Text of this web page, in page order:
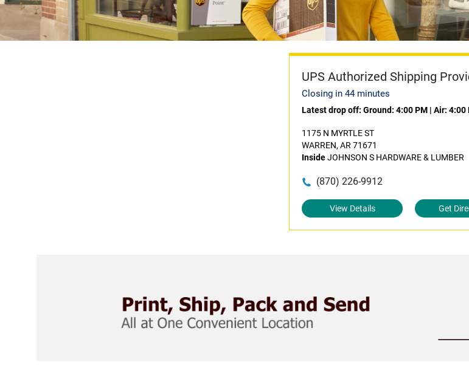
UPS Authorized Shipping
Closing in 44 minutes
Latest drop off:Ground: 4:00 PM |Air: 4:00
1175 N MYRTLE ST
WARREN, AR 71671
InsideJOHNSON S HARDWARE & LUMBER
(870) 226-9912
View Details Get